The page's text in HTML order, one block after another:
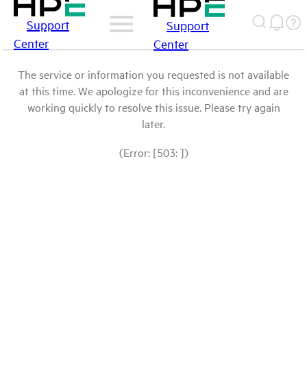
Support
Center
Support
Center
The service or information you requested is not available
at this time. We apologize for this inconvenience and are
working quickly to resolve this issue. Please try again
later.
(Error: [503: ])